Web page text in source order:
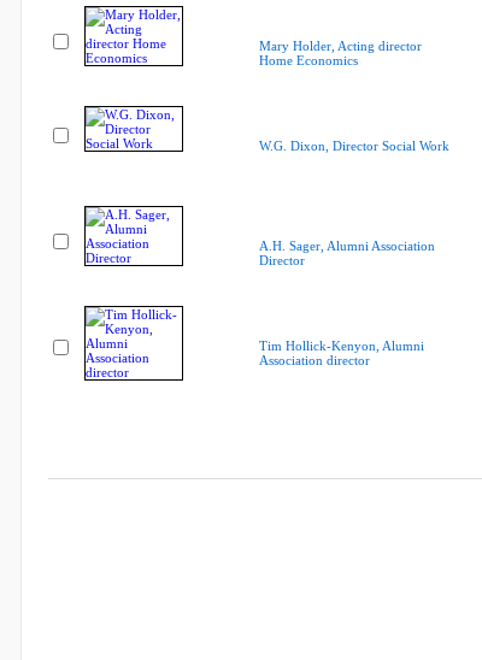
Mary Holder, Acting director
Home Economics
W.G. Dixon, Director Social Work
A.H. Sager, Alumni Association
Director
Tim Hollick-Kenyon, Alumni
Association director